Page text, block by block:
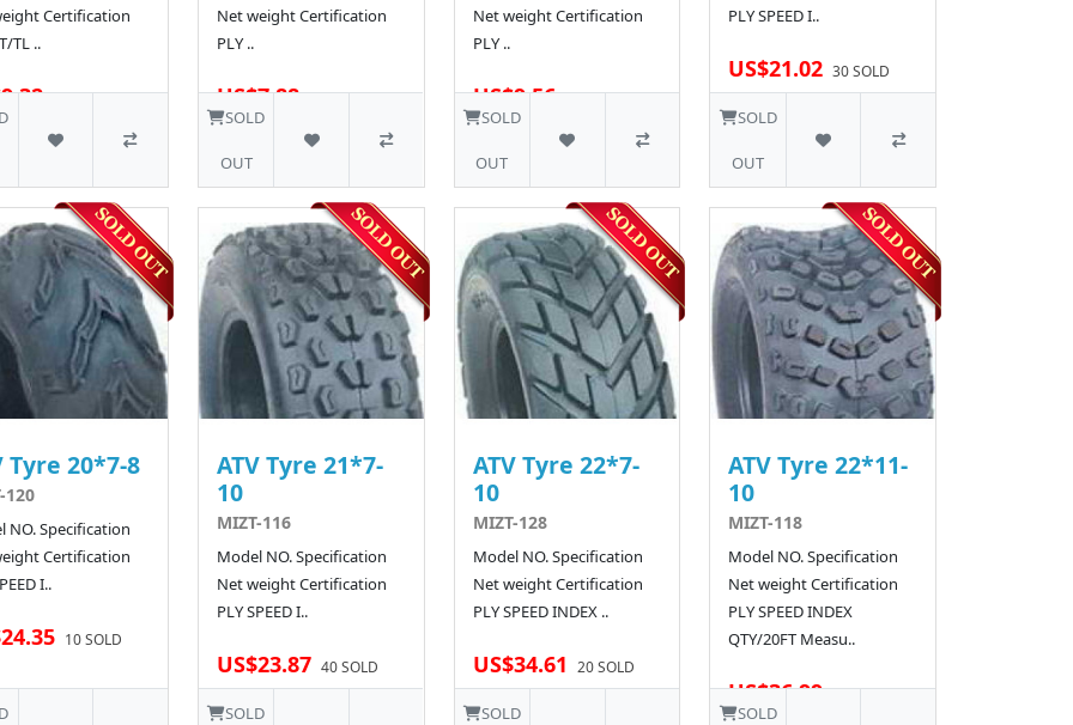
Certification
TL ..
Net weight Certification
PLY ..
US$7.88
SOLD
OUT
Net weight Certification
PLY ..
US$9.56
SOLD
OUT
PLY SPEED I..
US$21.02 30 SOLD
SOLD
OUT
Tyre 20*7-8
120
NO. Specification
Certification
I..
10 SOLD
ATV Tyre 21*7-
10
MIZT-116
Model NO. Specification
Net weight Certification
PLY SPEED I..
US$23.87 40 SOLD
SOLD
ATV Tyre 22*7-
10
MIZT-128
Model NO. Specification
Net weight Certification
PLY SPEED INDEX ..
US$34.61 20 SOLD
SOLD
ATV Tyre 22*11-
10
MIZT-118
Model NO. Specification
Net weight Certification
PLY SPEED INDEX
QTY/20FT Measu..
US$36.99 30 SOLD
SOLD